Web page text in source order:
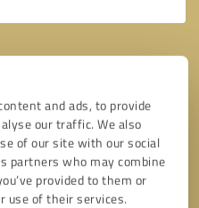
and ads, to provide
our traffic. We also
of our site with our social
partners who may combine
provided to them or
use of their services.
* required fields